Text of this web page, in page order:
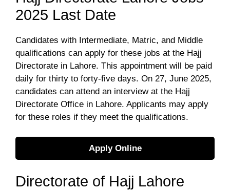
2025 Last Date
Candidates with Intermediate, Matric, and Middle
qualifications can apply for these jobs at the Hajj
Directorate in Lahore. This appointment will be paid
daily for thirty to forty-five days. On 27, June 2025,
candidates can attend an interview at the Hajj
Directorate Office in Lahore. Applicants may apply
for these roles if they meet the qualifications.
Apply Online
Directorate of Hajj Lahore